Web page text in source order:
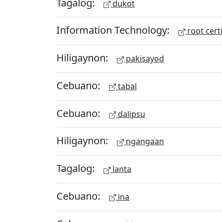
dukot
Information Technology: root
Hiligaynon: pakisayod
Cebuano: tabal
Cebuano: dalipsu
Hiligaynon: ngangaan
Tagalog: lanta
Cebuano: ina